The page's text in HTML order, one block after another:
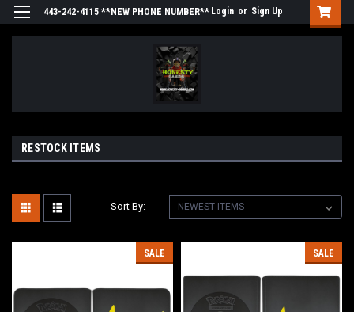
443-242-4115 **NEW PHONE NUMBER** Login or Sign Up
RESTOCK ITEMS
Sort By:
SALE SALE